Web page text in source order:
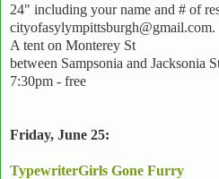
24" including your name and # of
cityofasylympittsburgh@gmail.com.
A tent on Monterey St
between Sampsonia and Jacksonia
7:30pm - free
Friday, June 25:
TypewriterGirls Gone Furry